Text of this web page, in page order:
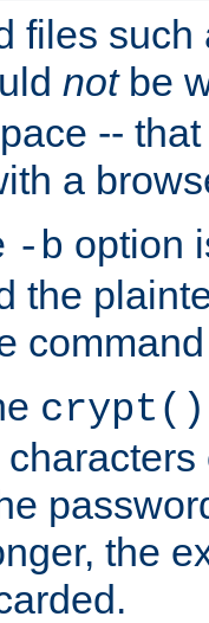
files
notbe
--
a
-b option
the
crypt()
the